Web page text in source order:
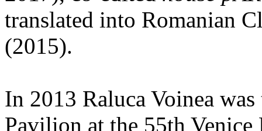
translated into Romanian
(2015).
In 2013 Raluca Voinea
Pavilion at the 55th